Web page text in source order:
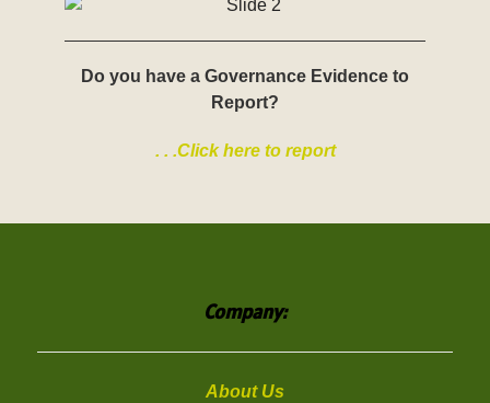
Do you have a Governance Evidence to
Report?
. . .Click here to report
Company:
About Us